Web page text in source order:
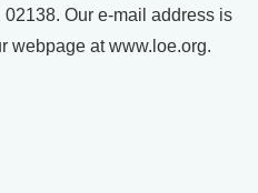
Our e-mail address is
webpage at www.loe.org.